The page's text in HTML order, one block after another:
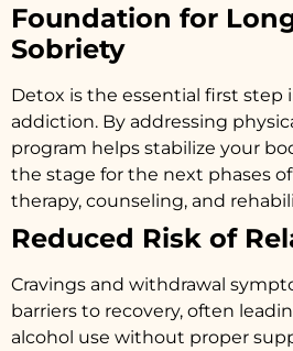
Foundation for
Sobriety
Detox is the essential first step
addiction. By addressing
program helps stabilize your
the stage for the next phases of
therapy, counseling, and
Reduced Risk of
Cravings and withdrawal
barriers to recovery, often
alcohol use without proper